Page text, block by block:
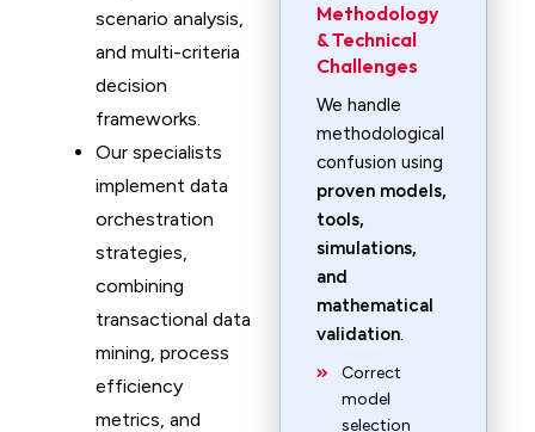
scenario analysis,
and multi-criteria
decision
frameworks.
Our specialists
implement data
orchestration
strategies,
combining
transactional data
mining, process
efficiency
metrics, and
Methodology
& Technical
Challenges
We handle
methodological
confusion using
proven models,
tools,
simulations,
and
mathematical
validation.
Correct
model
selection